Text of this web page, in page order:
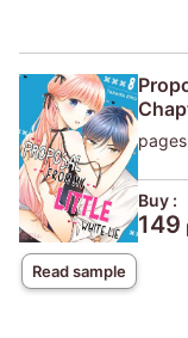
Read sample
Buy :
149